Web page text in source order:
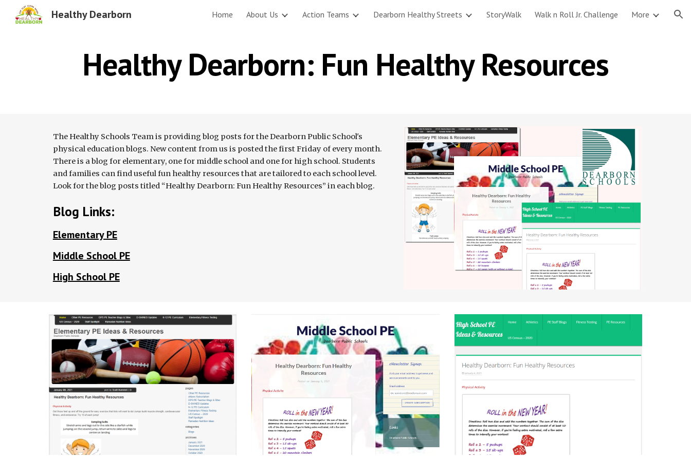
Skip to main content Skip to navigation
Healthy Dearborn Home About Us Action Teams Dearborn Healthy Streets StoryWalk Walk n Roll Jr. Challenge More
Healthy Dearborn: Fun Healthy Resources
The Healthy Schools Team is providing blog posts for the Dearborn Public School's
physical education blogs. New content from us is posted the first Friday of every month.
There is a blog for elementary, one for middle school and one for high school. Students
and families can find useful fun healthy resources that are tailored to each school level.
Look for the blog posts titled “Healthy Dearborn: Fun Healthy Resources” in each blog.
Blog Links:
Elementary PE
Middle School PE
High School PE